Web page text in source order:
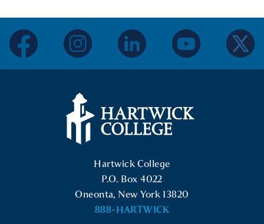
Hartwick College
P.O. Box 4022
Oneonta, New York 13820
888-HARTWICK